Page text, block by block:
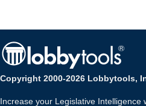
Copyright 2000-2026 Lobbytools,
Increase your Legislative Intelligence